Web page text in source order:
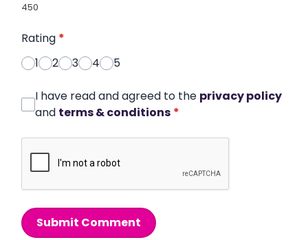
450
Rating *
1
2 3 4 5
I have read and agreed to the privacy policy
and terms & conditions *
Submit Comment